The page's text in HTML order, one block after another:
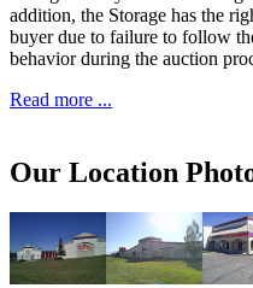
addition, the Storage has the
buyer due to failure to follow
behavior during the auction
Read more ...
Our Location